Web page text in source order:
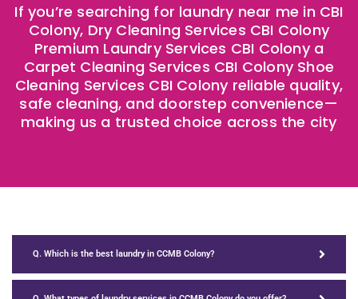
If you’re searching for laundry near me in CBI
Colony, Dry Cleaning Services CBI Colony
Premium Laundry Services CBI Colony a
Carpet Cleaning Services CBI Colony Shoe
Cleaning Services CBI Colony reliable quality,
safe cleaning, and doorstep convenience—
making us a trusted choice across the city
Q. Which is the best laundry in CCMB Colony?